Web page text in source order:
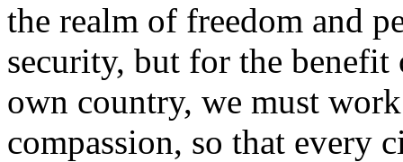
the realm of freedom and
security, but for the
own country, we must
compassion, so that every